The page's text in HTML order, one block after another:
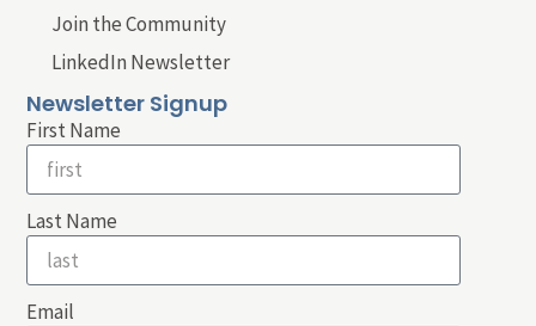
Join the Community
LinkedIn Newsletter
Newsletter Signup
First Name
Last Name
Email